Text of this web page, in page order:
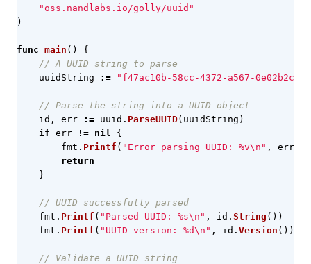
"oss.nandlabs.io/golly/uuid"
)
func main ()
{
// A UUID string to parse
uuidString
:= "f47ac10b-58cc-4372-a567-
// Parse the string into a UUID object
id , err := uuid . ParseUUID( uuidString )
if err != nil
{
fmt . Printf ( "Error parsing UUID: %v\n" , err
return
}
// UUID successfully parsed
fmt . Printf ( "Parsed UUID: %s\n" , id . String ())
fmt . Printf ( "UUID version: %d\n" , id . Version ())
// Validate a UUID string